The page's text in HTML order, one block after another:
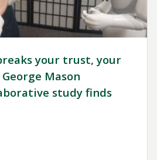
your trust, your
Mason
study finds